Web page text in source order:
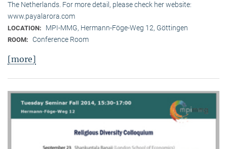
The Netherlands. For more detail, please check her website:
www.payalarora.com
LOCATION: MPI-MMG, Hermann-Föge-Weg 12, Göttingen
ROOM: Conference Room
[more]